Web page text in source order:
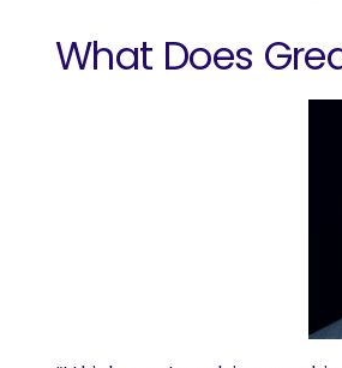
What Does